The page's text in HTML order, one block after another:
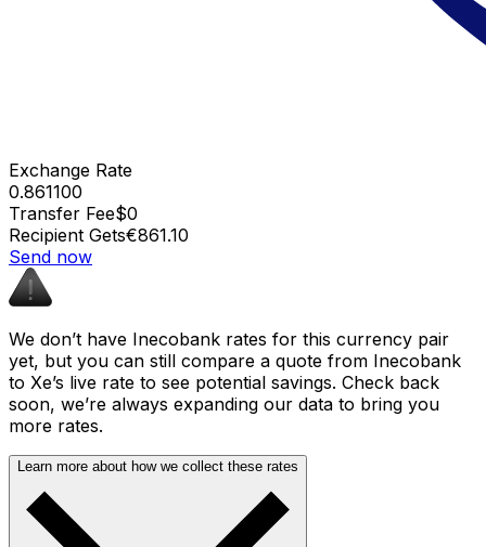
Exchange Rate
0.861100
Transfer Fee$0
Recipient Gets€861.10
Send now
We don’t have Inecobank rates for this currency pair
yet, but you can still compare a quote from Inecobank
to Xe’s live rate to see potential savings. Check back
soon, we’re always expanding our data to bring you
more rates.
Learn more about how we collect these rates